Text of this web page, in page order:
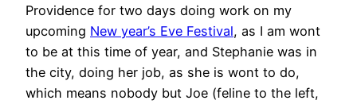
Providence for two days doing work on my
upcoming New year’s Eve Festival, as I am wont
to be at this time of year, and Stephanie was in
the city, doing her job, as she is wont to do,
which means nobody but Joe (feline to the left,